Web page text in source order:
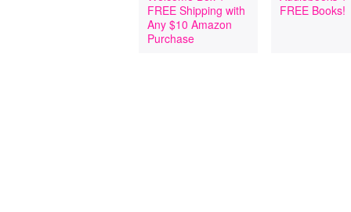
FREE Shipping with
Any $10 Amazon
Purchase
FREE Books!